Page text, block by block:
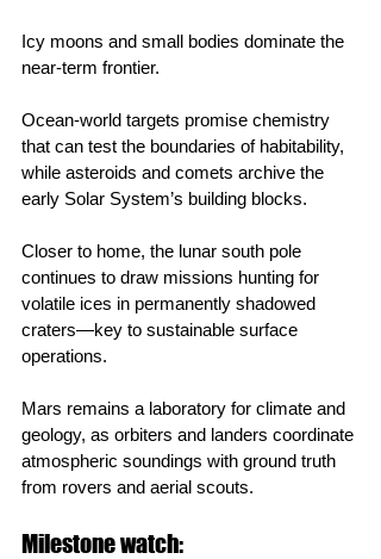
Icy moons and small bodies dominate the
near‑term frontier.
Ocean‑world targets promise chemistry
that can test the boundaries of habitability,
while asteroids and comets archive the
early Solar System’s building blocks.
Closer to home, the lunar south pole
continues to draw missions hunting for
volatile ices in permanently shadowed
craters—key to sustainable surface
operations.
Mars remains a laboratory for climate and
geology, as orbiters and landers coordinate
atmospheric soundings with ground truth
from rovers and aerial scouts.
Milestone watch: